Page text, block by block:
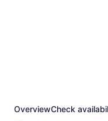
OverviewCheck